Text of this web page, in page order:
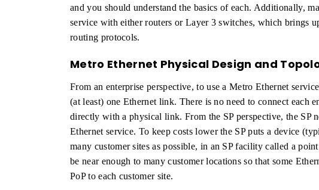
and you should understand the basics of each. Additionally,
service with either routers or Layer 3 switches, which brings
routing protocols.
Metro Ethernet Physical Design and
From an enterprise perspective, to use a Metro Ethernet
(at least) one Ethernet link. There is no need to connect each
directly with a physical link. From the SP perspective, the SP
Ethernet service. To keep costs lower the SP puts a device
many customer sites as possible, in an SP facility called a
be near enough to many customer locations so that some
PoP to each customer site.